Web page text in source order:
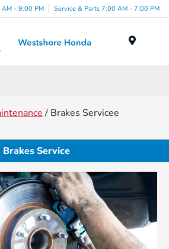
AM - 9:00 PM Service & Parts 7:00 AM - 7:00 PM
/ Brakes Servicee
Brakes Service